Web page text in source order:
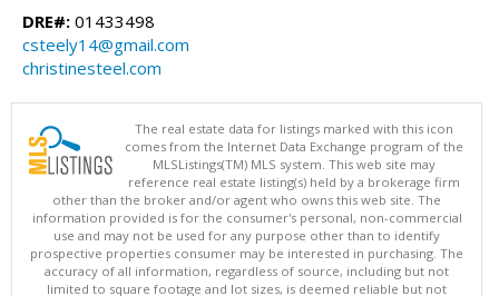
DRE#: 01433498
csteely14@gmail.com
christinesteel.com
The real estate data for listings marked with this icon
comes from the Internet Data Exchange program of the
MLSListings(TM) MLS system. This web site may
reference real estate listing(s) held by a brokerage firm
other than the broker and/or agent who owns this web site. The
information provided is for the consumer's personal, non-commercial
use and may not be used for any purpose other than to identify
prospective properties consumer may be interested in purchasing. The
accuracy of all information, regardless of source, including but not
limited to square footage and lot sizes, is deemed reliable but not